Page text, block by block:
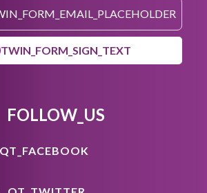
TWIN_FORM_SIGN_TEXT
FOLLOW_US
QT_FACEBOOK